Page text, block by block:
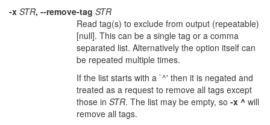
-x STR, --remove-tag STR
Read tag(s) to exclude from output (repeatable)
[null]. This can be a single tag or a comma
separated list. Alternatively the option itself can
be repeated multiple times.
If the list starts with a `^' then it is negated and
treated as a request to remove all tags except
those in STR. The list may be empty, so -x ^ will
remove all tags.